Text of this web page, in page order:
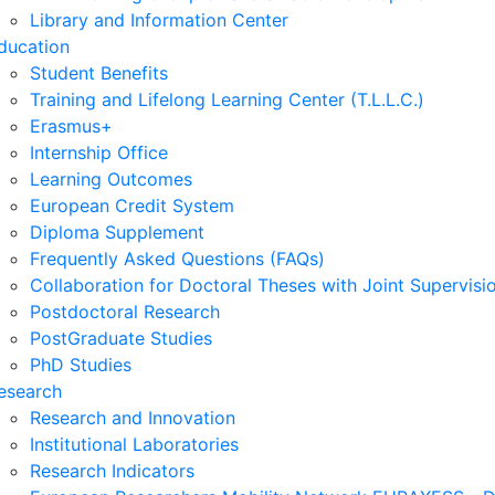
Library and Information Center
Student Benefits
Training and Lifelong Learning Center (T.L.L.C.)
Erasmus+
Internship Office
Learning Outcomes
European Credit System
Diploma Supplement
Frequently Asked Questions (FAQs)
Collaboration for Doctoral Theses with Joint
Postdoctoral Research
PostGraduate Studies
PhD Studies
Research and Innovation
Institutional Laboratories
Research Indicators